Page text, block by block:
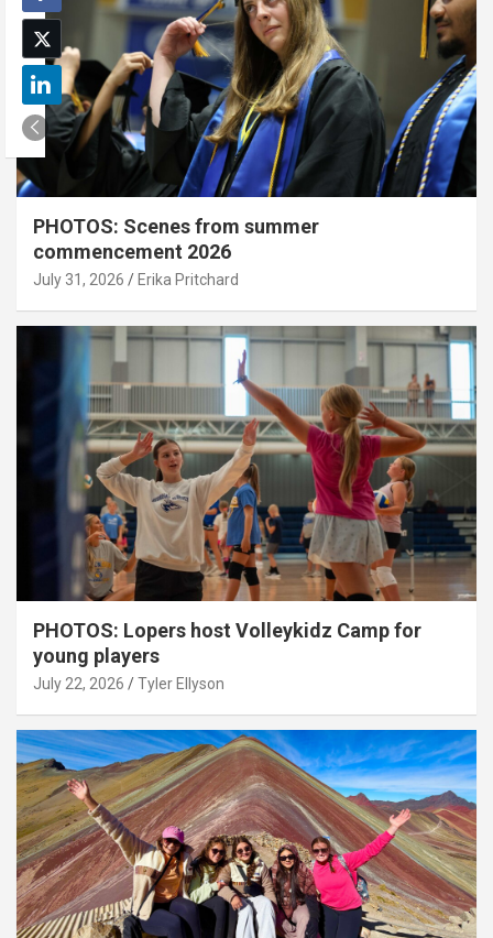
PHOTOS: Scenes from summer
commencement 2026
July 31, 2026 Erika Pritchard
PHOTOS: Lopers host Volleykidz Camp for
young players
July 22, 2026 Tyler Ellyson